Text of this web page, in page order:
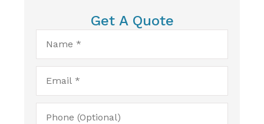
Get A Quote
Name*
Email*
Phone
(Optional)